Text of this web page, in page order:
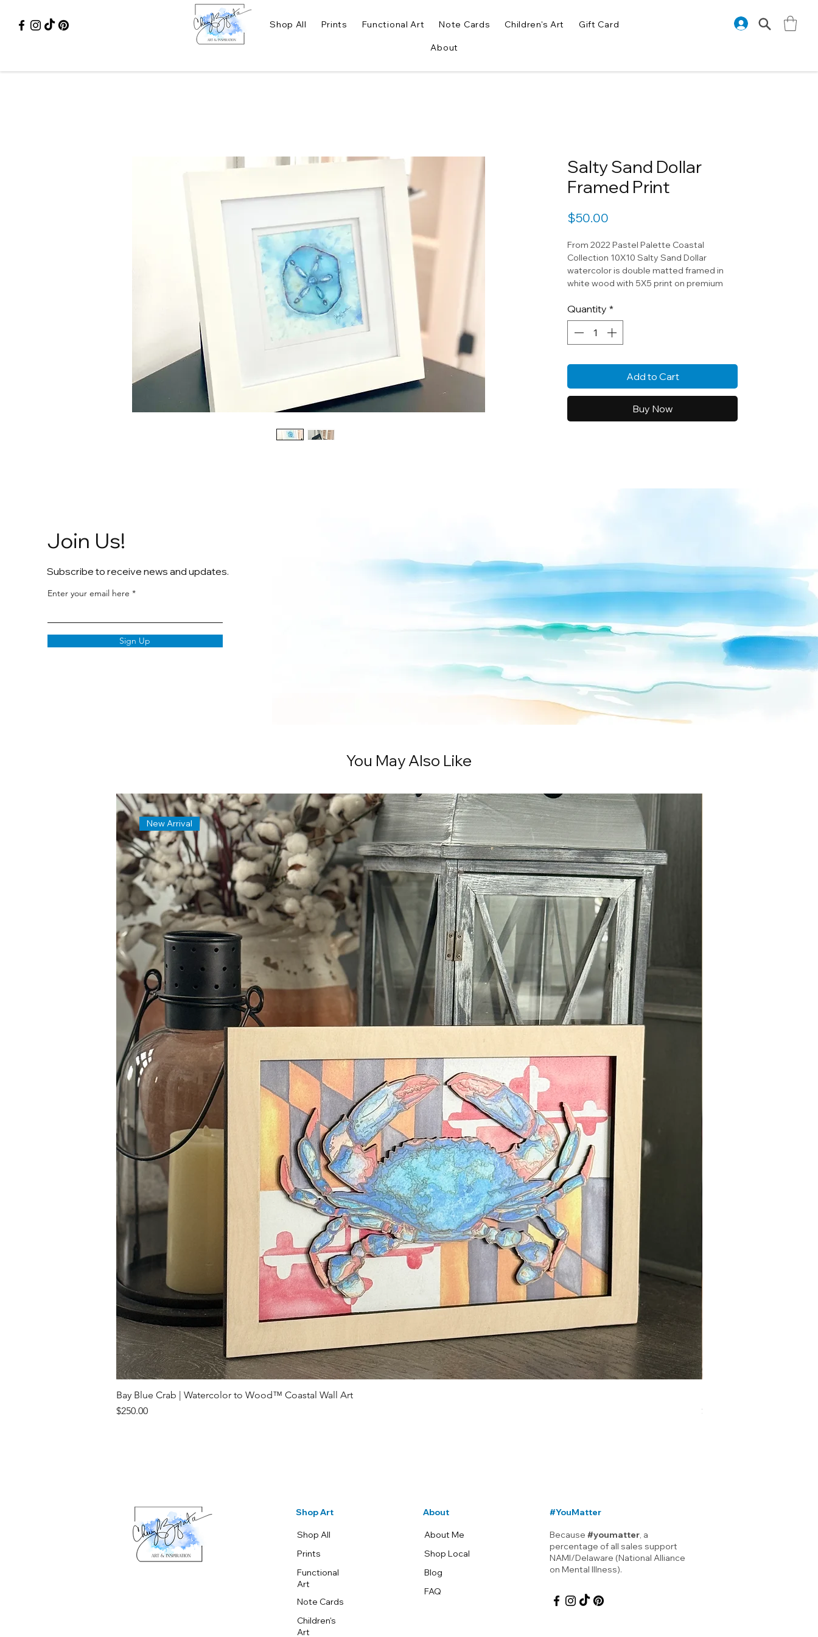
Shop All Prints Functional Art Note Cards Children's Art Gift Card
About
Salty Sand Dollar
Framed Print
$50.00
From 2022 Pastel Palette Coastal
Collection 10X10 Salty Sand Dollar
watercolor is double matted framed in
white wood with 5X5 print on premium
Original watercolor by Cheryl Zapata.
Quantity *
Add to Cart
Buy Now
Join Us!
Subscribe to receive news and updates.
Enter your email here
Sign Up
You May Also Like
New Arrival
Bay Blue Crab | Watercolor to Wood™ Coastal Wall Art
Price
$250.00
Price
$12.00
Shop Art
Shop All
Prints
Functional
Art
Note Cards
Children's
Art
About
About Me
Shop Local
Blog
FAQ
#YouMatter
Because #youmatter, a
percentage of all sales support
NAMI/Delaware (National Alliance
on Mental Illness).